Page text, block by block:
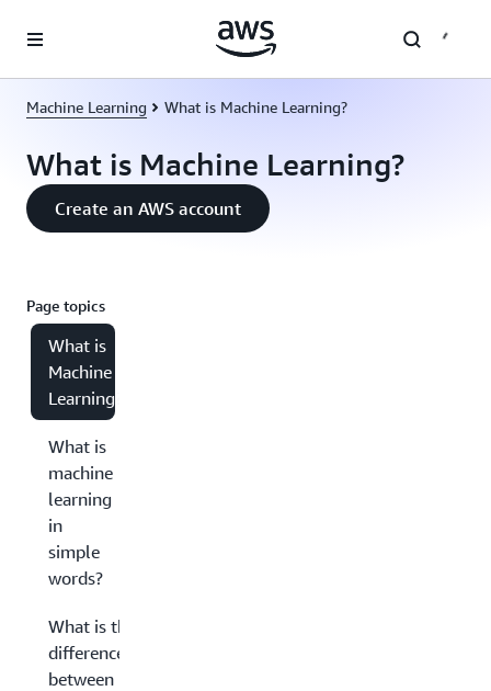
Machine Learning What is Machine Learning?
What is Machine Learning?
Create an AWS account
Page topics
What is
Machine
Learning?
What is
machine
learning
in
simple
words?
What is the
difference
between